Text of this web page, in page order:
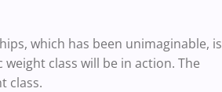
which has been unimaginable, is
class will be in action. The
class.